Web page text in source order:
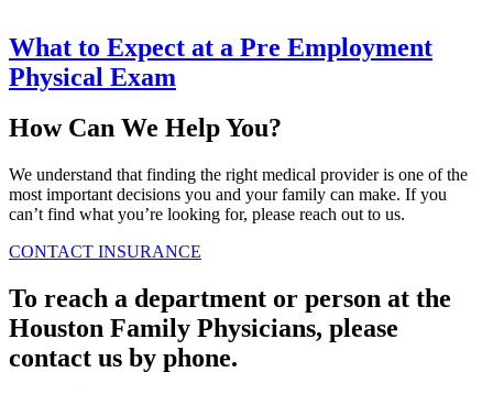
What to Expect at a Pre Employment
Physical Exam
How Can We Help You?
We understand that finding the right medical provider is one of the
most important decisions you and your family can make. If you
can’t find what you’re looking for, please reach out to us.
CONTACT INSURANCE
To reach a department or person at the
Houston Family Physicians, please
contact us by phone.